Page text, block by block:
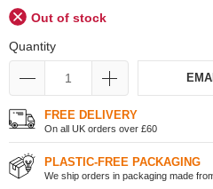
Out of stock
Quantity
FREE DELIVERY
On all UK orders over £60
PLASTIC-FREE PACKAGING
We ship orders in packaging made